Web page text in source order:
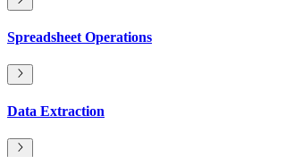
Spreadsheet Operations
Data Extraction